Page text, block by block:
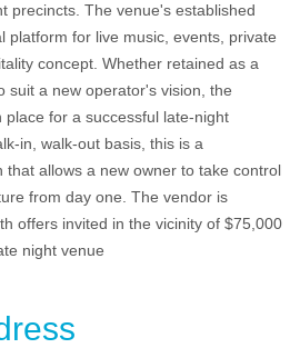
precincts. The venue's established
platform for live music, events, private
concept. Whether retained as a
suit a new operator's vision, the
for a successful late-night
in, walk-out basis, this is a
that allows a new owner to take control
from day one. The vendor is
offers invited in the vicinity of $75,000
night venue